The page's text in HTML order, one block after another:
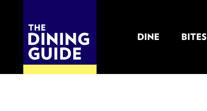
DINE BITES